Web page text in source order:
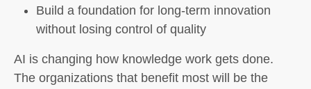
Build a foundation for long-term innovation
without losing control of quality
AI is changing how knowledge work gets done.
The organizations that benefit most will be the